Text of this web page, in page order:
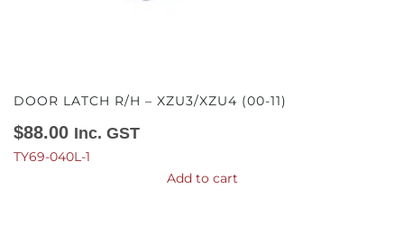
DOOR LATCH R/H – XZU3/XZU4 (00-11)
$88.00 Inc. GST
TY69-040L-1
Add to cart